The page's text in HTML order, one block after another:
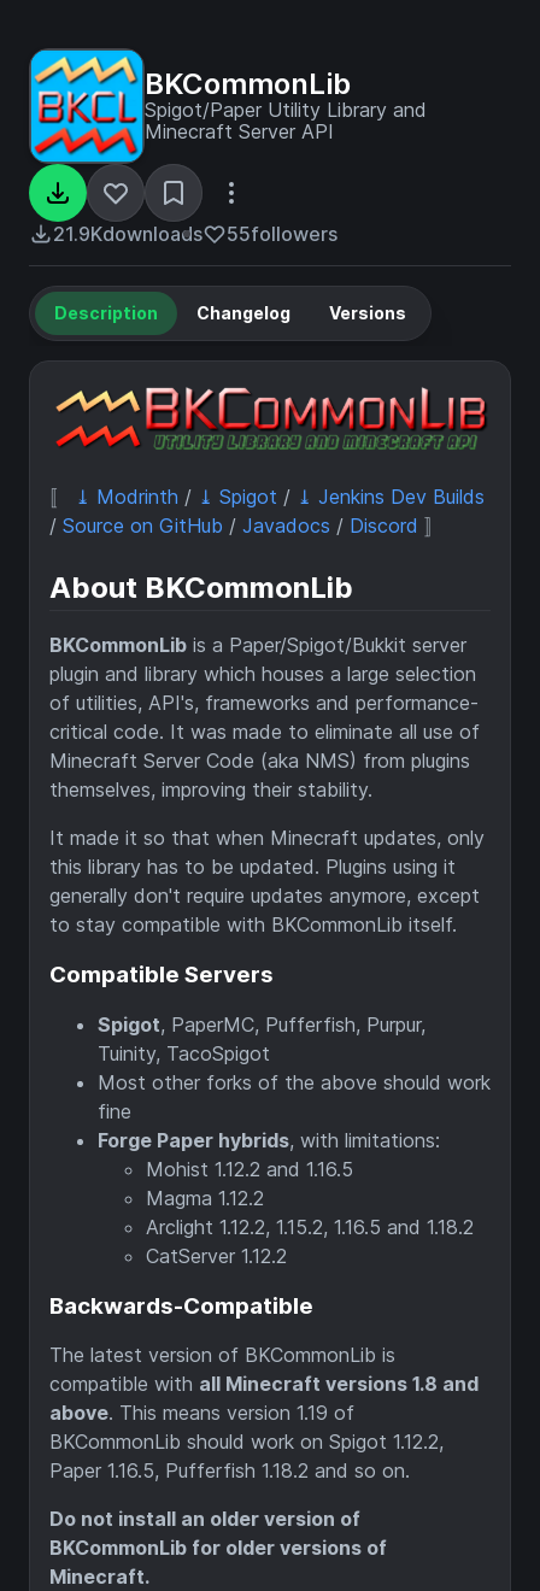
BKCommonLib
Spigot/Paper Utility Library and
Minecraft Server API
21.9Kdownloads 55followers
Description Changelog Versions
〚 ⤓ Modrinth / ⤓ Spigot / ⤓ Jenkins Dev Builds
/ Source on GitHub / Javadocs / Discord 〛
About BKCommonLib
BKCommonLib is a Paper/Spigot/Bukkit server
plugin and library which houses a large selection
of utilities, API's, frameworks and performance-
critical code. It was made to eliminate all use of
Minecraft Server Code (aka NMS) from plugins
themselves, improving their stability.
It made it so that when Minecraft updates, only
this library has to be updated. Plugins using it
generally don't require updates anymore, except
to stay compatible with BKCommonLib itself.
Compatible Servers
Spigot, PaperMC, Pufferfish, Purpur,
Tuinity, TacoSpigot
Most other forks of the above should work
fine
Forge Paper hybrids, with limitations:
Mohist 1.12.2 and 1.16.5
Magma 1.12.2
Arclight 1.12.2, 1.15.2, 1.16.5 and 1.18.2
CatServer 1.12.2
Backwards-Compatible
The latest version of BKCommonLib is
compatible with all Minecraft versions 1.8 and
above. This means version 1.19 of
BKCommonLib should work on Spigot 1.12.2,
Paper 1.16.5, Pufferfish 1.18.2 and so on.
Do not install an older version of
BKCommonLib for older versions of
Minecraft.